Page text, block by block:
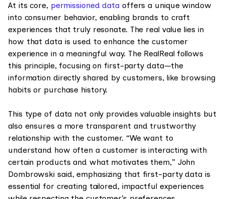
At its core, permissioned data offers a unique window
into consumer behavior, enabling brands to craft
experiences that truly resonate. The real value lies in
how that data is used to enhance the customer
experience in a meaningful way. The RealReal follows
this principle, focusing on first-party data—the
information directly shared by customers, like browsing
habits or purchase history.
This type of data not only provides valuable insights but
also ensures a more transparent and trustworthy
relationship with the customer. “We want to
understand how often a customer is interacting with
certain products and what motivates them,” John
Dombrowski said, emphasizing that first-party data is
essential for creating tailored, impactful experiences